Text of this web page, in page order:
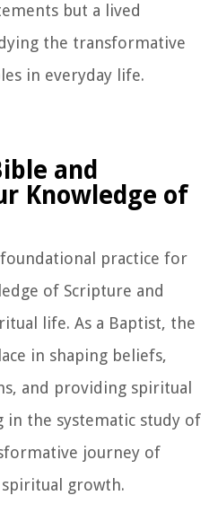
but a lived
the transformative
in everyday life.
and
Knowledge of
practice for
of Scripture and
life. As a Baptist, the
in shaping beliefs,
and providing spiritual
in the systematic study of
journey of
growth.